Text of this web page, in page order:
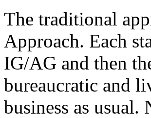
The traditional
Approach. Each
IG/AG and then
bureaucratic and
business as